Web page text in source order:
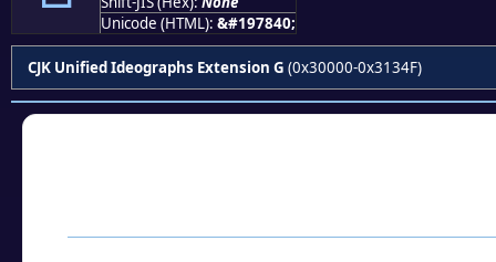
Unicode (HTML): &#197840;
CJK Unified Ideographs Extension G (0x30000-0x3134F)